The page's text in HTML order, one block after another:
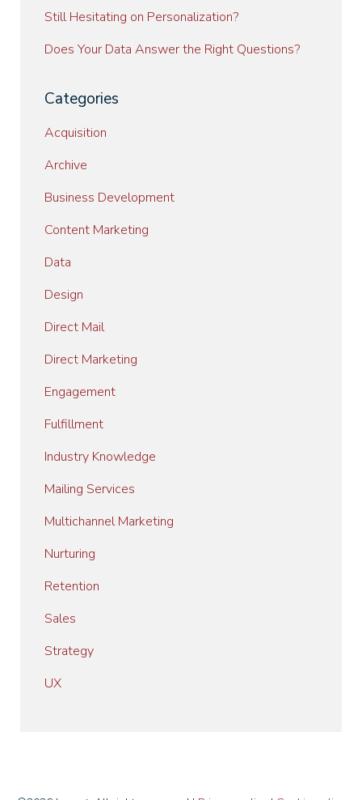
Still Hesitating on Personalization?
Does Your Data Answer the Right Questions?
Categories
Acquisition
Archive
Business Development
Content Marketing
Data
Design
Direct Mail
Direct Marketing
Engagement
Fulfillment
Industry Knowledge
Mailing Services
Multichannel Marketing
Nurturing
Retention
Sales
Strategy
UX